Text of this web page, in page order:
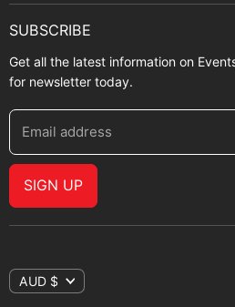
SUBSCRIBE
Get all the latest information on
for newsletter today.
Email address
SIGN UP
AUD $